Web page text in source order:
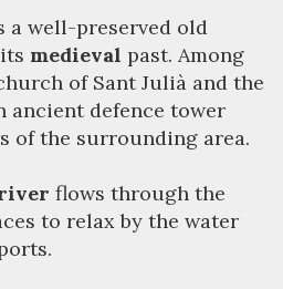
a well-preserved old
medieval past. Among
of Sant Julià and the
ancient defence tower
of the surrounding area.
flows through the
to relax by the water